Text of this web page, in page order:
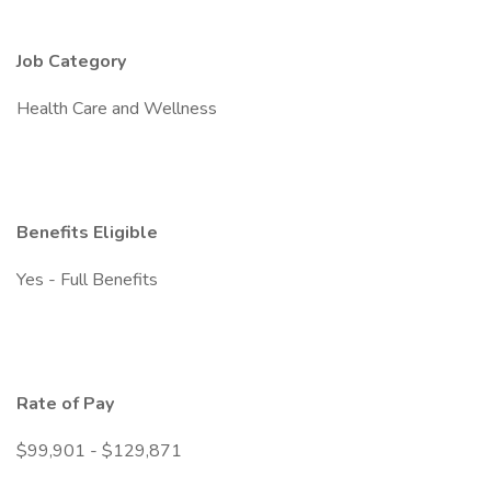
Job Category
Health Care and Wellness
Benefits Eligible
Yes - Full Benefits
Rate of Pay
$99,901 - $129,871